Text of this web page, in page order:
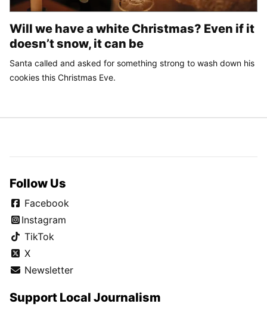
Will we have a white Christmas? Even if it
doesn’t snow, it can be
Santa called and asked for something strong to wash down his
cookies this Christmas Eve.
Follow Us
Facebook
Instagram
TikTok
X
Newsletter
Support Local Journalism